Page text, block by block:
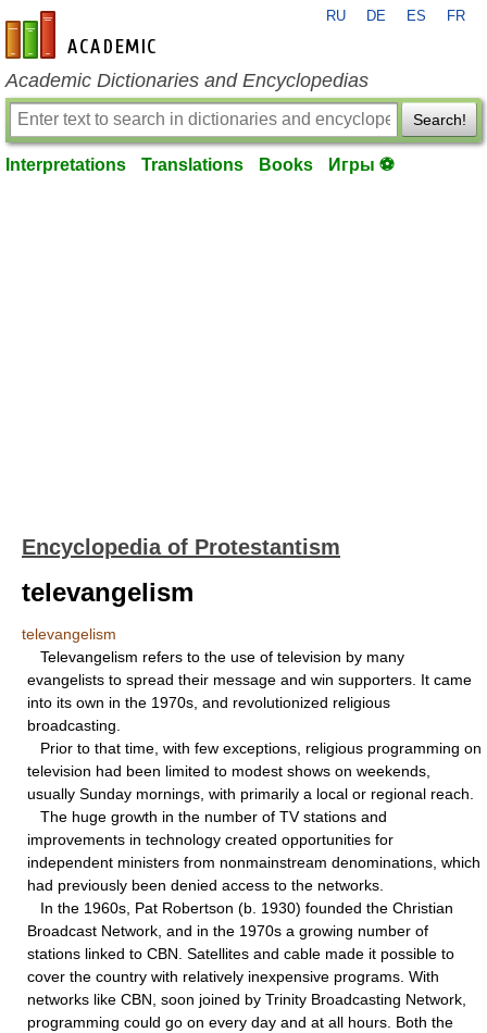
en-academic.com
RU DE ES FR
Academic Dictionaries and Encyclopedias
Search!
Interpretations Translations Books Игры ⚽
Encyclopedia of Protestantism
televangelism
televangelism
Televangelism refers to the use of television by many
evangelists to spread their message and win supporters. It came
into its own in the 1970s, and revolutionized religious
broadcasting.
Prior to that time, with few exceptions, religious programming on
television had been limited to modest shows on weekends,
usually Sunday mornings, with primarily a local or regional reach.
The huge growth in the number of TV stations and
improvements in technology created opportunities for
independent ministers from nonmainstream denominations, which
had previously been denied access to the networks.
In the 1960s, Pat Robertson (b. 1930) founded the Christian
Broadcast Network, and in the 1970s a growing number of
stations linked to CBN. Satellites and cable made it possible to
cover the country with relatively inexpensive programs. With
networks like CBN, soon joined by Trinity Broadcasting Network,
programming could go on every day and at all hours. Both the